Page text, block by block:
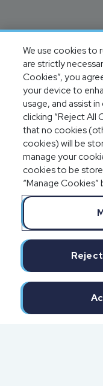
We use cookies to
are strictly
Cookies”, you
your device to
usage, and assist
clicking “Reject All
that no cookies
cookies) will be
manage your
cookies to be
“Manage Cookies”